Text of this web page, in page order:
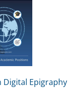
Digital Epigraphy